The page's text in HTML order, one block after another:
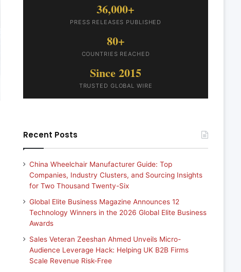
36,000+
PRESS RELEASES PUBLISHED
80+
COUNTRIES REACHED
Since 2015
TRUSTED GLOBAL WIRE
Recent Posts
China Wheelchair Manufacturer Guide: Top
Companies, Industry Clusters, and Sourcing Insights
for Two Thousand Twenty-Six
Global Elite Business Magazine Announces 12
Technology Winners in the 2026 Global Elite Business
Awards
Sales Veteran Zeeshan Ahmed Unveils Micro-
Audience Leverage Hack: Helping UK B2B Firms
Scale Revenue Risk-Free